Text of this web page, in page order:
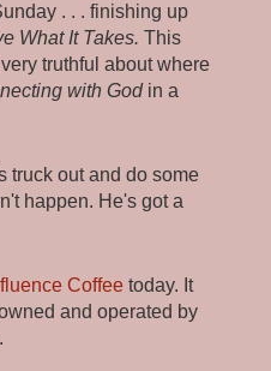
. . . finishing up
What It Takes. This
truthful about where
with Godin a
truck out and do some
happen. He's got a
Coffeetoday. It
and operated by